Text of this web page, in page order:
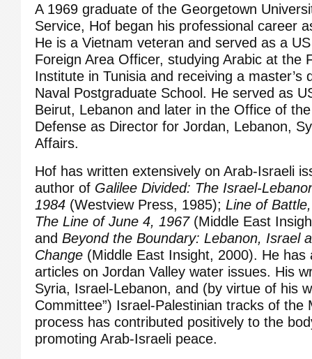
A 1969 graduate of the Georgetown
Service, Hof began his professional career
He is a Vietnam veteran and served as a
Foreign Area Officer, studying Arabic at the
Institute in Tunisia and receiving a master’s
Naval Postgraduate School. He served as
Beirut, Lebanon and later in the Office of
Defense as Director for Jordan, Lebanon,
Affairs.
Hof has written extensively on Arab-Israeli
author of Galilee Divided: The Israel-
1984 (Westview Press, 1985); Line of
The Line of June 4, 1967(Middle East
and Beyond the Boundary: Lebanon, Israel
Change (Middle East Insight, 2000). He has
articles on Jordan Valley water issues. His
Syria, Israel-Lebanon, and (by virtue of his
Committee”) Israel-Palestinian tracks of the
process has contributed positively to the
promoting Arab-Israeli peace.